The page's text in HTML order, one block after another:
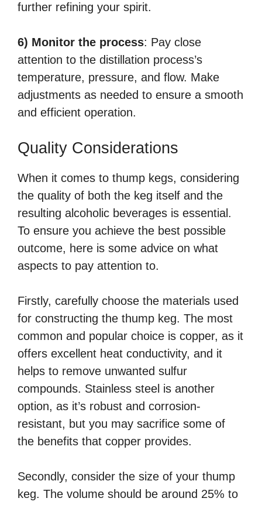
further refining your spirit.
6) Monitor the process: Pay close
attention to the distillation process’s
temperature, pressure, and flow. Make
adjustments as needed to ensure a smooth
and efficient operation.
Quality Considerations
When it comes to thump kegs, considering
the quality of both the keg itself and the
resulting alcoholic beverages is essential.
To ensure you achieve the best possible
outcome, here is some advice on what
aspects to pay attention to.
Firstly, carefully choose the materials used
for constructing the thump keg. The most
common and popular choice is copper, as it
offers excellent heat conductivity, and it
helps to remove unwanted sulfur
compounds. Stainless steel is another
option, as it’s robust and corrosion-
resistant, but you may sacrifice some of
the benefits that copper provides.
Secondly, consider the size of your thump
keg. The volume should be around 25% to